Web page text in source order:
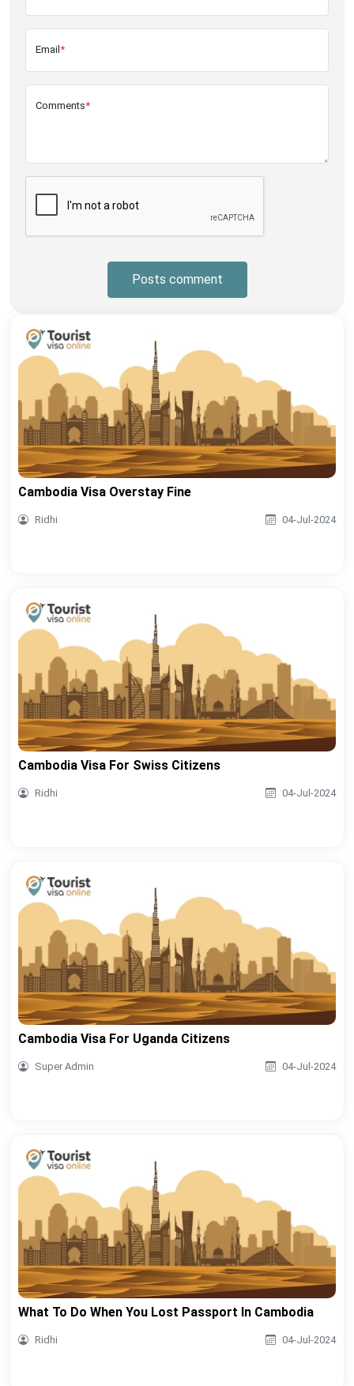
Email *
Comments*
Posts comment
Cambodia Visa Overstay Fine
Ridhi 04-Jul-2024
Cambodia Visa For Swiss Citizens
Ridhi 04-Jul-2024
Cambodia Visa For Uganda Citizens
Super Admin 04-Jul-2024
What To Do When You Lost Passport In Cambodia
Ridhi 04-Jul-2024